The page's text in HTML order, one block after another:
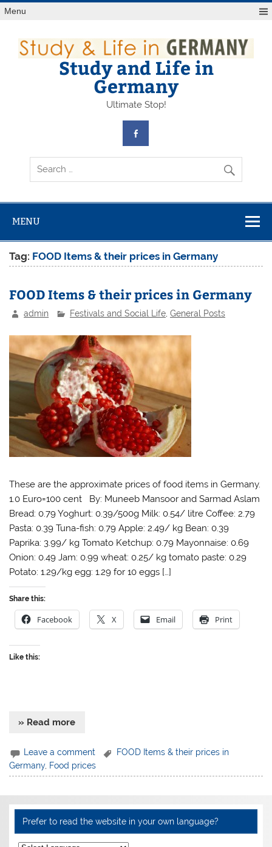
Skip
toMenu
Study and Life in
Germany
Ultimate Stop!
MENU
Tag: FOOD Items & their prices in Germany
FOOD Items & their prices in Germany
admin Festivals and Social Life ,General Posts
These are the approximate prices of food items in Germany.
1.0 Euro=100 cent By: Muneeb Mansoor and Sarmad Aslam
Bread: 0.79 Yoghurt: 0.39/500g Milk: 0.54/ litre Coffee: 2.79
Pasta: 0.39 Tuna-fish: 0.79 Apple: 2.49/ kg Bean: 0.39
Paprika: 3.99/ kg Tomato Ketchup: 0.79 Mayonnaise: 0.69
Onion: 0.49 Jam: 0.99 wheat: 0.25/ kg tomato paste: 0.29
Potato: 1.29/kg egg: 1.29 for 10 eggs […]
Share this:
Facebook X Email Print
Like this:
» Read more
Leave a comment
FOOD Items & their prices in
Germany, Food prices
Prefer to read the website in your own language?